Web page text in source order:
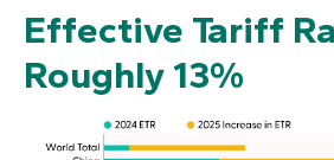
Effective Tariff
Roughly 13%